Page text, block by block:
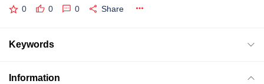
0 0 0 Share
Keywords
Information